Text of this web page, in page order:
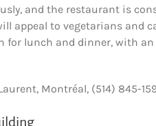
and the restaurant is
appeal to vegetarians and
for lunch and dinner, with
Montréal, (514) 845-